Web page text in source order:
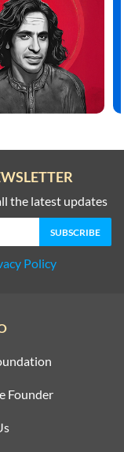
the latest updates
Policy
Founder